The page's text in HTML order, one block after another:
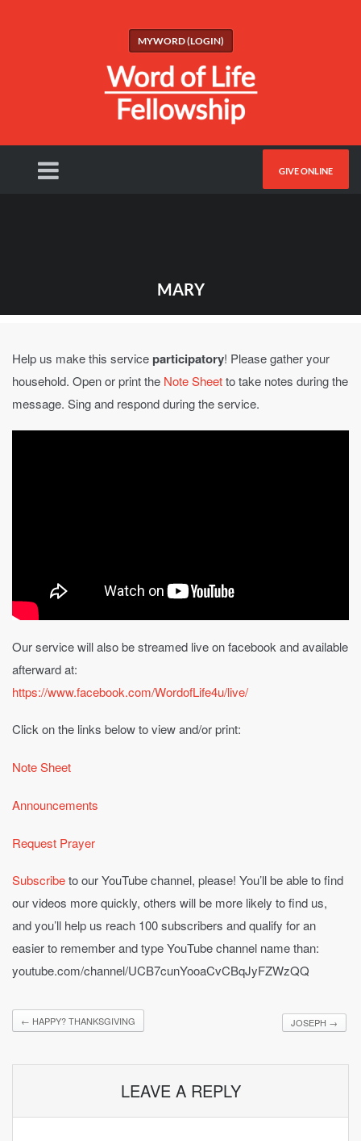
MYWORD (LOGIN)
GIVE ONLINE
MARY
Help us make this serviceparticipatory! Please gather your
household. Open or print the Note Sheetto take notes during the
message. Sing and respond during the service.
Our service will also be streamed live on facebook and available
afterward at:
https://www.facebook.com/WordofLife4u/live/
Click on the links below to view and/or print:
Note Sheet
Announcements
Request Prayer
Subscribeto our YouTube channel, please! You’ll be able to find
our videos more quickly, others will be more likely to find us,
and you’ll help us reach 100 subscribers and qualify for an
easier to remember and type YouTube channel name than:
youtube.com/channel/UCB7cunYooaCvCBqJyFZWzQQ
← HAPPY? THANKSGIVING JOSEPH →
LEAVE A REPLY